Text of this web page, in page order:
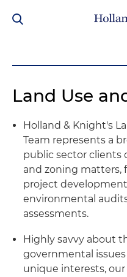
Land Use
Holland & Knight's
Team represents a
public sector clients
and zoning matters,
project
environmental
assessments.
Highly savvy about
governmental
unique interests,